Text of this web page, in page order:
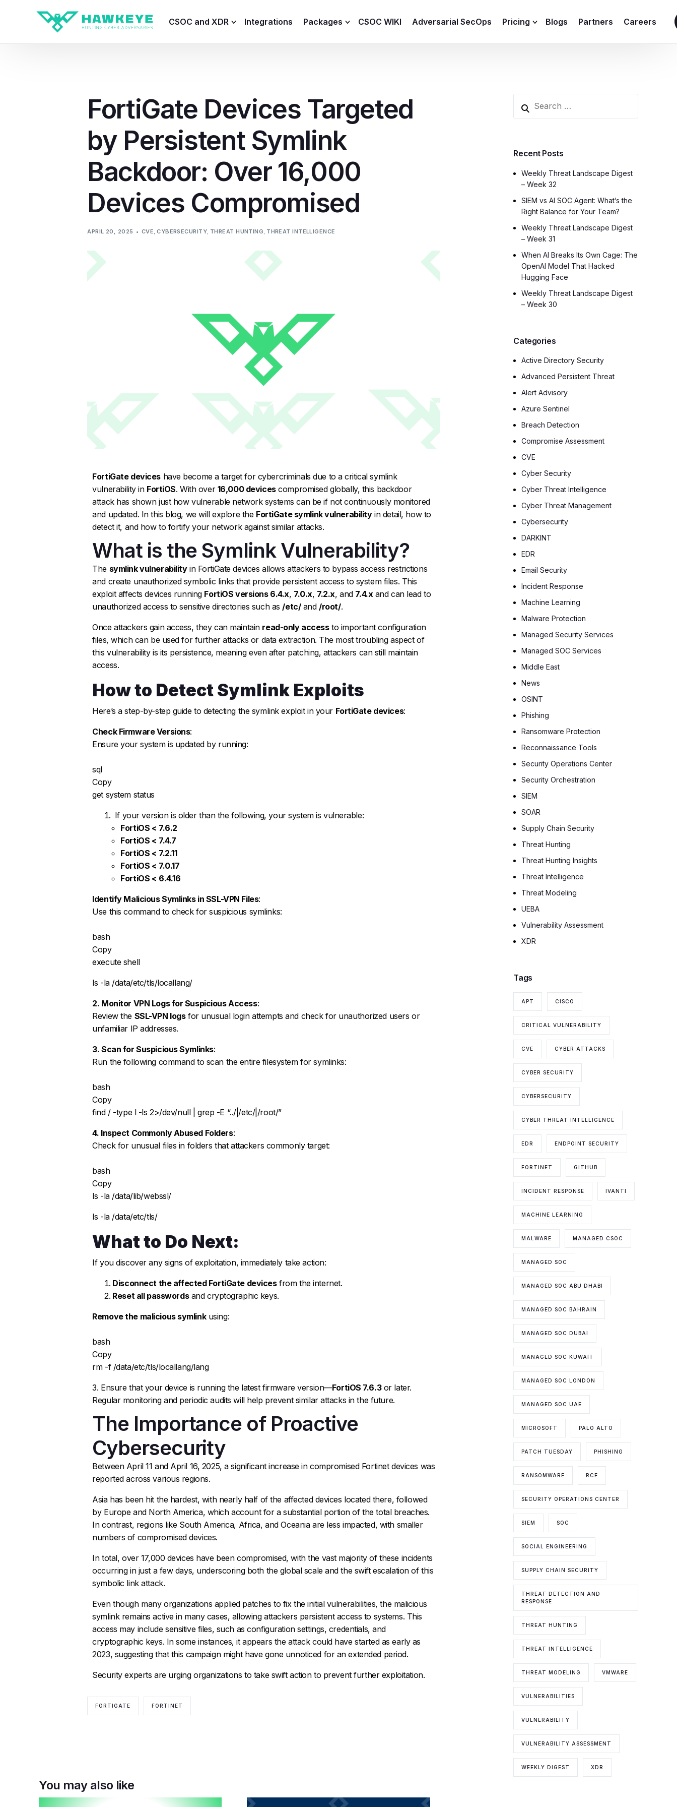
CSOC and XDR
Capabilities
Process
HawkEye – CTI
HawkEye – AI
HawkEye SOAR
Integrations Packages
Baseline
Advanced
Premium
ICS / OT
CSOC WIKI Adversarial SecOps Pricing Blogs Partners Careers
FortiGate Devices Targeted
by Persistent Symlink
Backdoor: Over 16,000
Devices Compromised
APRIL 20, 2025 CVE,CYBERSECURITY, THREAT HUNTING, THREAT INTELLIGENCE
FortiGate deviceshave become a target for cybercriminals due to a critical symlink
vulnerability in FortiOS. With over 16,000 devicescompromised globally, this backdoor
attack has shown just how vulnerable network systems can be if not continuously monitored
and updated. In this blog, we will explore the FortiGate symlink vulnerabilityin detail, how to
detect it, and how to fortify your network against similar attacks.
What is the Symlink Vulnerability?
The symlink vulnerabilityin FortiGate devices allows attackers to bypass access restrictions
and create unauthorized symbolic links that provide persistent access to system files. This
exploit affects devices running FortiOS versions 6.4.x, 7.0.x, 7.2.x, and 7.4.x and can lead to
unauthorized access to sensitive directories such as /etc/and /root/.
Once attackers gain access, they can maintain read-only accessto important configuration
files, which can be used for further attacks or data extraction. The most troubling aspect of
this vulnerability is its persistence, meaning even after patching, attackers can still maintain
access.
How to Detect Symlink Exploits
Here’s a step-by-step guide to detecting the symlink exploit in your FortiGate devices:
Check Firmware Versions:
Ensure your system is updated by running:
sql
Copy
get system status
If your version is older than the following, your system is vulnerable:
FortiOS < 7.6.2
FortiOS < 7.4.7
FortiOS < 7.2.11
FortiOS < 7.0.17
FortiOS < 6.4.16
Identify Malicious Symlinks in SSL-VPN Files:
Use this command to check for suspicious symlinks:
bash
Copy
execute shell
ls -la /data/etc/tls/locallang/
2. Monitor VPN Logs for Suspicious Access:
Review the SSL-VPN logsfor unusual login attempts and check for unauthorized users or
unfamiliar IP addresses.
3. Scan for Suspicious Symlinks:
Run the following command to scan the entire filesystem for symlinks:
bash
Copy
find / -type l -ls 2>/dev/null | grep -E “../|/etc/|/root/”
4. Inspect Commonly Abused Folders:
Check for unusual files in folders that attackers commonly target:
bash
Copy
ls -la /data/lib/webssl/
ls -la /data/etc/tls/
What to Do Next:
If you discover any signs of exploitation, immediately take action:
Disconnect the affected FortiGate devicesfrom the internet.
Reset all passwordsand cryptographic keys.
Remove the malicious symlinkusing:
bash
Copy
rm -f /data/etc/tls/locallang/lang
3. Ensure that your device is running the latest firmware version—FortiOS 7.6.3or later.
Regular monitoring and periodic audits will help prevent similar attacks in the future.
The Importance of Proactive
Cybersecurity
Between April 11 and April 16, 2025, a significant increase in compromised Fortinet devices was
reported across various regions.
Asia has been hit the hardest, with nearly half of the affected devices located there, followed
by Europe and North America, which account for a substantial portion of the total breaches.
In contrast, regions like South America, Africa, and Oceania are less impacted, with smaller
numbers of compromised devices.
In total, over 17,000 devices have been compromised, with the vast majority of these incidents
occurring in just a few days, underscoring both the global scale and the swift escalation of this
symbolic link attack.
Even though many organizations applied patches to fix the initial vulnerabilities, the malicious
symlink remains active in many cases, allowing attackers persistent access to systems. This
access may include sensitive files, such as configuration settings, credentials, and
cryptographic keys. In some instances, it appears the attack could have started as early as
2023, suggesting that this campaign might have gone unnoticed for an extended period.
Security experts are urging organizations to take swift action to prevent further exploitation.
FORTIGATE FORTINET
Recent Posts
Weekly Threat Landscape Digest
– Week 32
SIEM vs AI SOC Agent: What’s the
Right Balance for Your Team?
Weekly Threat Landscape Digest
– Week 31
When AI Breaks Its Own Cage: The
OpenAI Model That Hacked
Hugging Face
Weekly Threat Landscape Digest
– Week 30
Categories
Active Directory Security
Advanced Persistent Threat
Alert Advisory
Azure Sentinel
Breach Detection
Compromise Assessment
CVE
Cyber Security
Cyber Threat Intelligence
Cyber Threat Management
Cybersecurity
DARKINT
EDR
Email Security
Incident Response
Machine Learning
Malware Protection
Managed Security Services
Managed SOC Services
Middle East
News
OSINT
Phishing
Ransomware Protection
Reconnaissance Tools
Security Operations Center
Security Orchestration
SIEM
SOAR
Supply Chain Security
Threat Hunting
Threat Hunting Insights
Threat Intelligence
Threat Modeling
UEBA
Vulnerability Assessment
XDR
Tags
APT CISCO
CRITICAL VULNERABILITY
CVE CYBER ATTACKS
CYBER SECURITY
CYBERSECURITY
CYBER THREAT INTELLIGENCE
EDR ENDPOINT SECURITY
FORTINET GITHUB
INCIDENT RESPONSE IVANTI
MACHINE LEARNING
MALWARE MANAGED CSOC
MANAGED SOC
MANAGED SOC ABU DHABI
MANAGED SOC BAHRAIN
MANAGED SOC DUBAI
MANAGED SOC KUWAIT
MANAGED SOC LONDON
MANAGED SOC UAE
MICROSOFT PALO ALTO
PATCH TUESDAY PHISHING
RANSOMWARE RCE
SECURITY OPERATIONS CENTER
SIEM SOC
SOCIAL ENGINEERING
SUPPLY CHAIN SECURITY
THREAT DETECTION AND
RESPONSE
THREAT HUNTING
THREAT INTELLIGENCE
THREAT MODELING VMWARE
VULNERABILITIES
VULNERABILITY
VULNERABILITY ASSESSMENT
WEEKLY DIGEST XDR
You may also like